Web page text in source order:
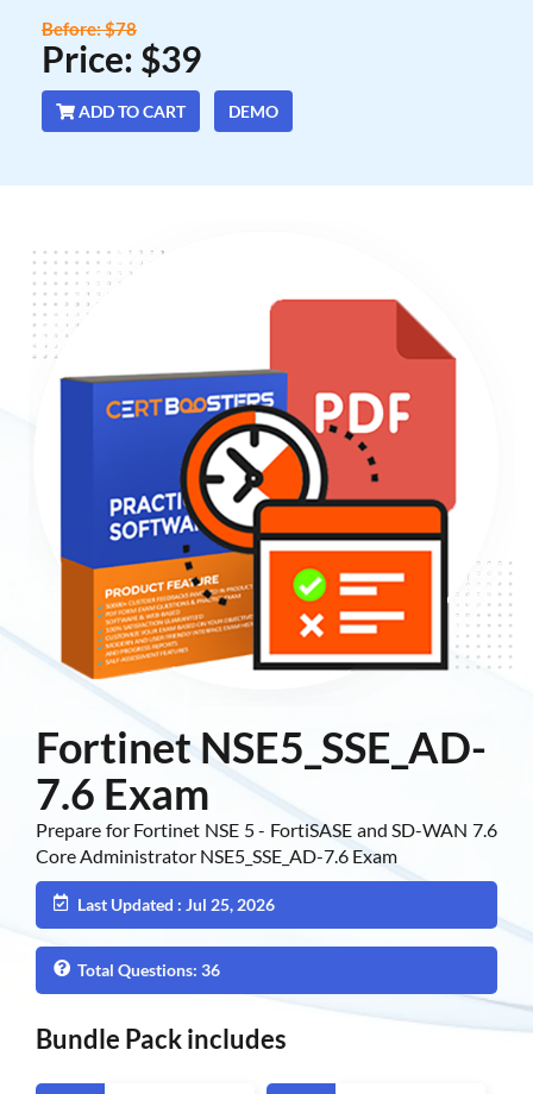
Price: $39
Before: $78
ADD TO CART DEMO
Fortinet NSE5_SSE_AD-
7.6 Exam
Prepare for Fortinet NSE 5 - FortiSASE and SD-WAN 7.6
Core Administrator NSE5_SSE_AD-7.6 Exam
Last Updated : Jul 25, 2026
Total Questions: 36
Bundle Pack includes